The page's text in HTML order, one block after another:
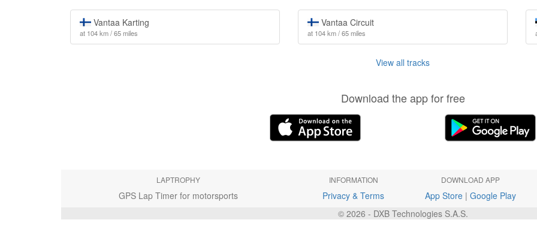
Vantaa Karting
at 104 km / 65 miles
Vantaa Circuit
at 104 km / 65 miles
View all tracks
Download the app for free
LAPTROPHY
GPS Lap Timer for motorsports
INFORMATION
Privacy & Terms
DOWNLOAD APP
App Store| Google Play
© 2026 - DXB Technologies S.A.S.